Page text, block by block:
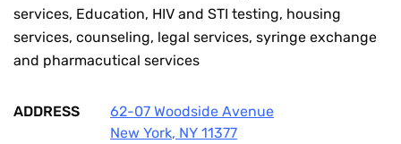
services, Education, HIV and STI testing, housing
services, counseling, legal services, syringe exchange
and pharmacutical services
ADDRESS
62-07 Woodside Avenue
New York, NY 11377